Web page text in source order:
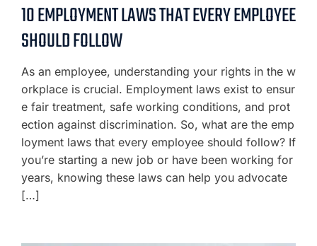
10 EMPLOYMENT LAWS THAT EVERY EMPLOYEE
SHOULD FOLLOW
As an employee, understanding your rights in the w
orkplace is crucial. Employment laws exist to ensur
e fair treatment, safe working conditions, and prot
ection against discrimination. So, what are the emp
loyment laws that every employee should follow? If
you’re starting a new job or have been working for
years, knowing these laws can help you advocate
[…]